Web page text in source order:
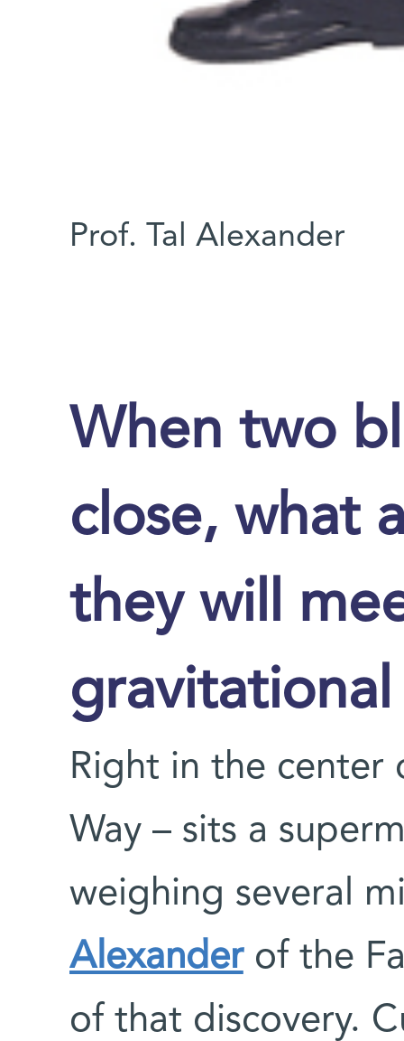
Prof. Tal Alexander
When two
close, what
they will
gravitational
Right in the center
Way – sits a
weighing several
Alexanderof the
of that discovery.